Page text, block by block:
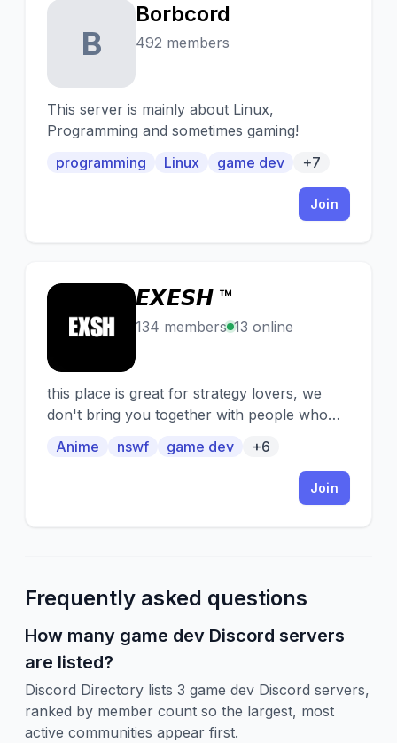
B
Borbcord
492 members
This server is mainly about Linux,
Programming and sometimes gaming!
programming
Linux game dev +7
Join
𝙀
𝙀𝙓𝙀𝙎𝙃 ™
134 members 13 online
this place is great for strategy lovers, we
don't bring you together with people who
Anime nswf game dev +6
Join
Frequently asked questions
How many game dev Discord servers
are listed?
Discord Directory lists 3 game dev Discord servers,
ranked by member count so the largest, most
active communities appear first.